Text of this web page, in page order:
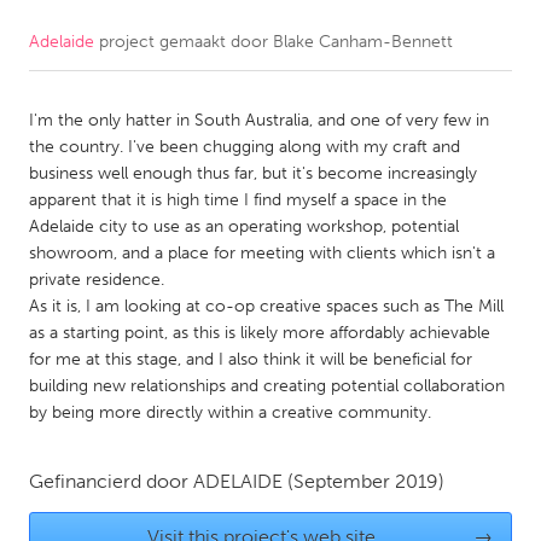
CANADA
Kitchener-Waterloo
New Glasgow
Newmarket
Ottawa
South Shore
Toronto
MALAYSIA
Kuala Lumpur
NETHERLANDS
Leiden
Adelaide project gemaakt door Blake Canham-Bennett
I'm the only hatter in South Australia, and one of very few in
the country. I've been chugging along with my craft and
business well enough thus far, but it's become increasingly
apparent that it is high time I find myself a space in the
Adelaide city to use as an operating workshop, potential
showroom, and a place for meeting with clients which isn't a
private residence.
As it is, I am looking at co-op creative spaces such as The Mill
as a starting point, as this is likely more affordably achievable
for me at this stage, and I also think it will be beneficial for
building new relationships and creating potential collaboration
by being more directly within a creative community.
Gefinancierd door ADELAIDE (September 2019)